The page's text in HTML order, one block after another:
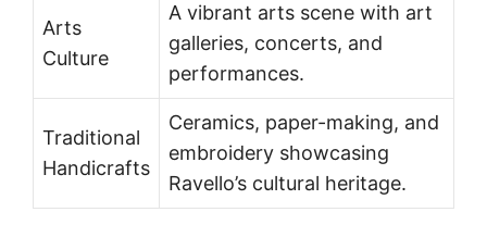
Arts
Culture
A vibrant arts scene with art
galleries, concerts, and
performances.
Traditional
Handicrafts
Ceramics, paper-making, and
embroidery showcasing
Ravello’s cultural heritage.